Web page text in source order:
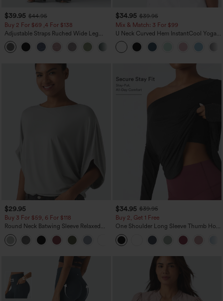
$39.95 $44.95
Buy 2 For $69 ,4 For $138
Adjustable Straps Ruched Wide Leg
Heathered Casual Jumpsuit with
Pockets-Easy Peezy
+10
$34.95 $39.95
Mix & Match: 3 For $99
U Neck Curved Hem InstantCool Yoga
Tank Top-UPF50+
$29.95
Buy 3 For $59, 6 For $118
Round Neck Batwing Sleeve Relaxed
Casual Top
+1
$34.95 $39.95
Buy 2, Get 1 Free
One Shoulder Long Sleeve Thumb Hole
Curved Hem High Low Quick Dry Yoga
Sports Top-Built-in Bra